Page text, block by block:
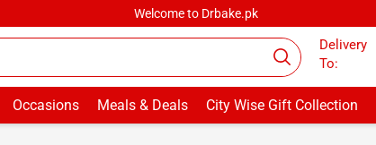
Welcome to Drbake.pk
Delivery
To:
Occasions Meals & Deals City Wise Gift Collection